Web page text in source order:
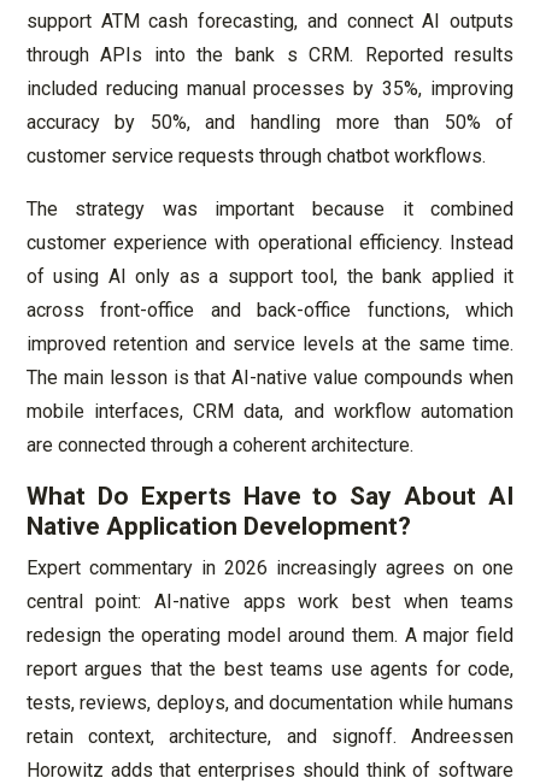
support ATM cash forecasting, and connect AI outputs
through APIs into the bank s CRM. Reported results
included reducing manual processes by 35%, improving
accuracy by 50%, and handling more than 50% of
customer service requests through chatbot workflows.
The strategy was important because it combined
customer experience with operational efficiency. Instead
of using AI only as a support tool, the bank applied it
across front-office and back-office functions, which
improved retention and service levels at the same time.
The main lesson is that AI-native value compounds when
mobile interfaces, CRM data, and workflow automation
are connected through a coherent architecture.
What Do Experts Have to Say About AI
Native Application Development?
Expert commentary in 2026 increasingly agrees on one
central point: AI-native apps work best when teams
redesign the operating model around them. A major field
report argues that the best teams use agents for code,
tests, reviews, deploys, and documentation while humans
retain context, architecture, and signoff. Andreessen
Horowitz adds that enterprises should think of software